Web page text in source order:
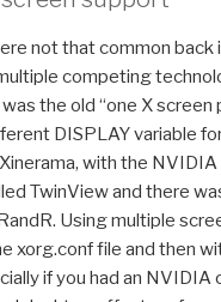
not that common back
competing
the old “one X screen
DISPLAY variable
with the NVIDIA
TwinView and there
Using multiple
xorg.conf file and then
if you had an NVIDIA